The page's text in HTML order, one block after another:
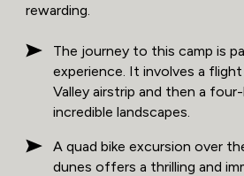
rewarding.
The journey to this camp is
experience. It involves a
Valley airstrip and then a
incredible landscapes.
A quad bike excursion over
dunes offers a thrilling and